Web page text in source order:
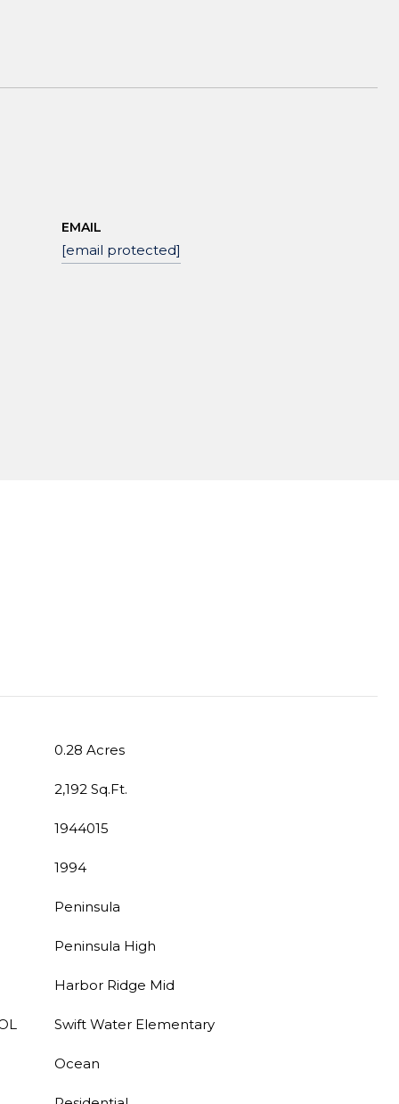
EMAIL
[email protected]
0.28 Acres
2,192 Sq.Ft.
1944015
1994
Peninsula
Peninsula High
Harbor Ridge Mid
Swift Water Elementary
Ocean